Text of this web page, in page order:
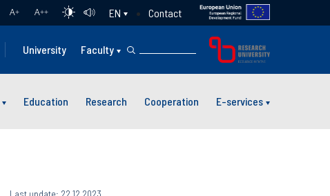
A+ A++ EN Contact
University Faculty
Education Research Cooperation E-services
Last update: 22.12.2023